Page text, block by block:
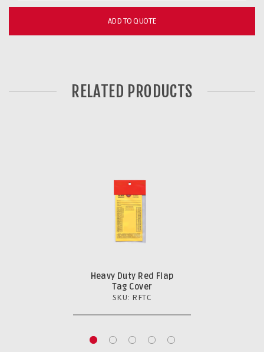
ADD TO QUOTE
RELATED PRODUCTS
Heavy Duty Red Flap
Tag Cover
SKU: RFTC